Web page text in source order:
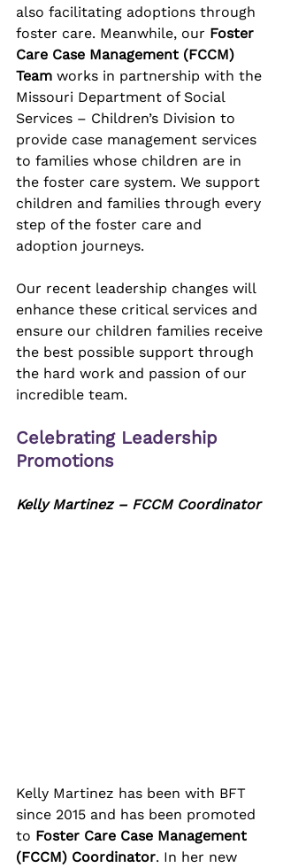
also facilitating adoptions through
foster care. Meanwhile, our Foster
Care Case Management (FCCM)
Team works in partnership with the
Missouri Department of Social
Services – Children’s Division to
provide case management services
to families whose children are in
the foster care system. We support
children and families through every
step of the foster care and
adoption journeys.
Our recent leadership changes will
enhance these critical services and
ensure our children families receive
the best possible support through
the hard work and passion of our
incredible team.
Celebrating Leadership
Promotions
Kelly Martinez – FCCM Coordinator
Kelly Martinez has been with BFT
since 2015 and has been promoted
to Foster Care Case Management
(FCCM) Coordinator. In her new